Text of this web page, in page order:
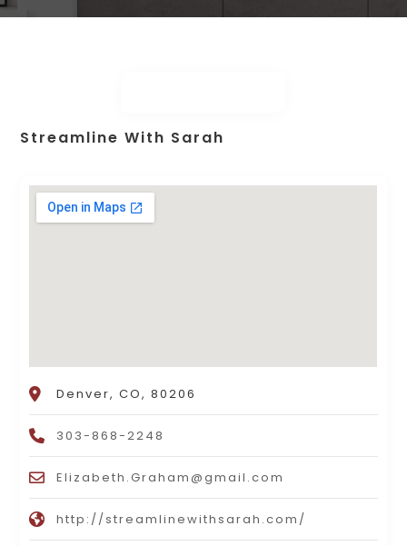
Streamline With Sarah
Denver, CO, 80206
303-868-2248
Elizabeth.Graham@gmail.com
http://streamlinewithsarah.com/